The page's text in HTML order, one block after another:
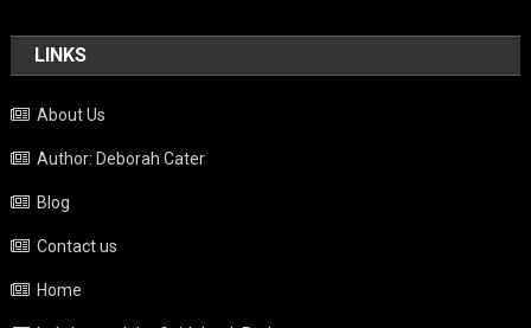
LINKS
About Us
Author: Deborah Cater
Blog
Contact us
Home